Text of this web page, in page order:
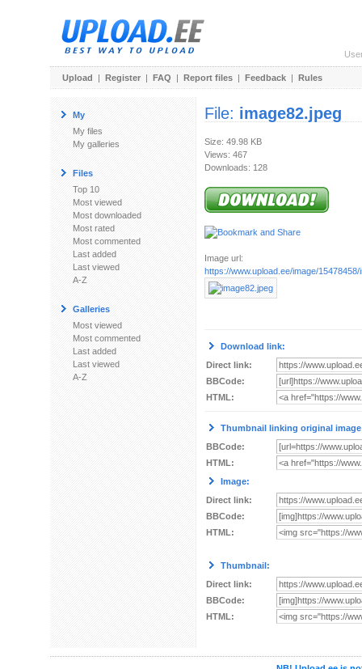
Upload | Register | FAQ | Report files | Feedback | Rules
My
My files
My galleries
Files
Top 10
Most viewed
Most downloaded
Most rated
Most commented
Last added
Last viewed
A-Z
Galleries
Most viewed
Most commented
Last added
Last viewed
A-Z
File: image82.jpeg
Size: 49.98 KB
Views: 467
Downloads: 128
Image url:
https://www.upload.ee/image/15478458/
Download link:
Direct link:
BBCode:
HTML:
Thumbnail linking original
BBCode:
HTML:
Image:
Direct link:
BBCode:
HTML:
Thumbnail:
Direct link:
BBCode:
HTML: